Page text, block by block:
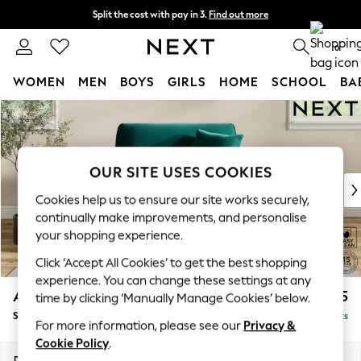
Skip to Main Content
Split the cost with pay in 3. Find out more
Next day delivery - order by 11pm. T&Cs apply 0
WOMEN MEN BOYS GIRLS HOME SCHOOL
For You
WOMEN
New In & Trending
New: This Week
Top Picks
Trending on Social
Polka Dots
Summer Textures
Blues & Chambrays
Chocolate Brown
Linen Collection
Summer Whites
Ashford Relaxed Sit £1,175
Snuggle Delivered in 8 Weeks
OUR SITE USES COOKIES
Cookies help us to ensure our site works securely,
continually make improvements, and personalise
your shopping experience.
Click ‘Accept All Cookies’ to get the best shopping
experience. You can change these settings at any
time by clicking ‘Manually Manage Cookies’ below.
For more information, please see our Privacy &
Cookie Policy.